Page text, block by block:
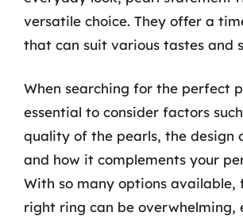
versatile choice. They offer a
that can suit various tastes and
When searching for the perfect
essential to consider factors
quality of the pearls, the design
and how it complements your
With so many options available,
right ring can be overwhelming,